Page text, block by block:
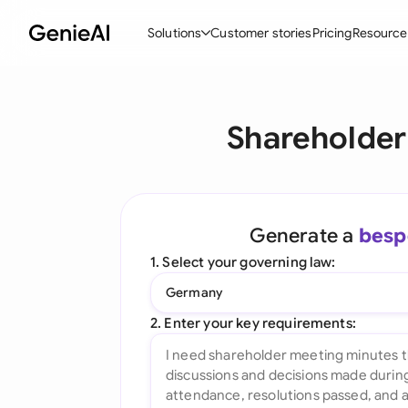
Solutions
Create Contracts
Ask your Document
All features
Customer storiesPricing
Generate a
1. Select your governing law:
Germany
2. Enter your key requirements: